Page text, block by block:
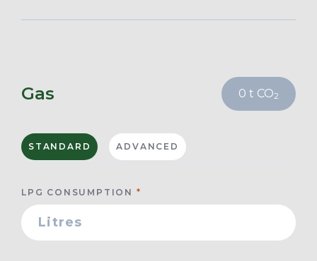
Gas 0 t CO2
STANDARD ADVANCED
LPG CONSUMPTION